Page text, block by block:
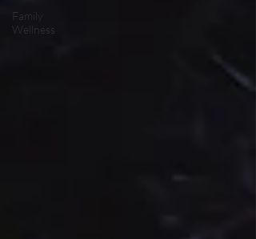
Family
Wellness